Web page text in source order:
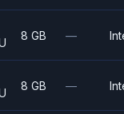
8 GB —
8 GB —